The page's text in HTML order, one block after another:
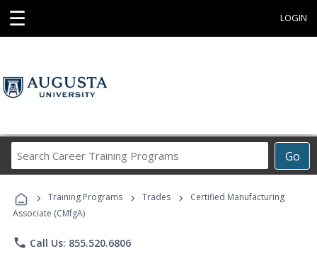
☰ LOGIN
Go
Career
Programs
› Training Programs › Trades ›
Certified Manufacturing
Associate (CMfgA)
phone Call Us: 855.520.6806